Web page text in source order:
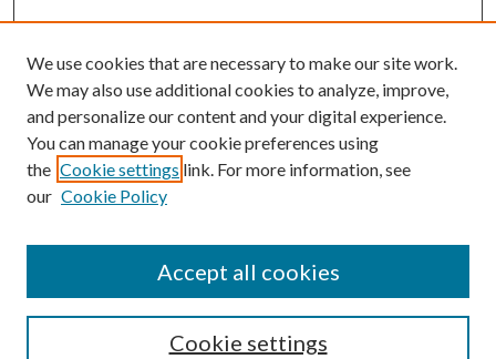
Search
We use cookies that are necessary to make our site work.
We may also use additional cookies to analyze, improve,
and personalize our content and your digital experience.
You can manage your cookie preferences using
the Cookie settings link. For more information, see
our Cookie Policy
Cookie settings
Accept all cookies